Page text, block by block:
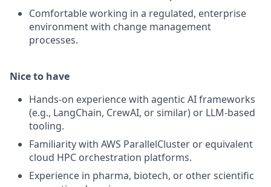
Comfortable working in a regulated, enterprise
environment with change management
processes.
Nice to have
Hands-on experience with agentic AI frameworks
(e.g., LangChain, CrewAI, or similar) or LLM-based
tooling.
Familiarity with AWS ParallelCluster or equivalent
cloud HPC orchestration platforms.
Experience in pharma, biotech, or other scientific